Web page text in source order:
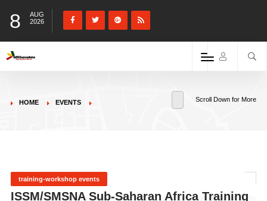
8
AUG
2026
HOME EVENTS Scroll Down for More
training-workshop events
ISSM/SMSNA Sub-Saharan Africa Training